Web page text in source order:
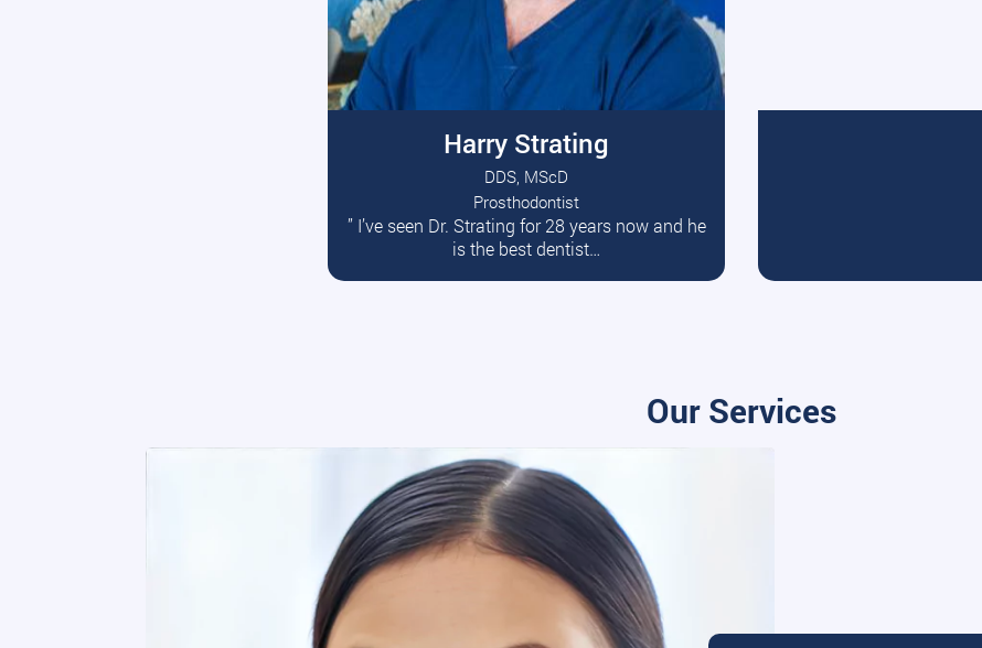
Harry Strating
DDS, MScD
Prosthodontist
” I’ve seen Dr. Strating for 28 years now and he
is the best dentist…
Read More
Our Services